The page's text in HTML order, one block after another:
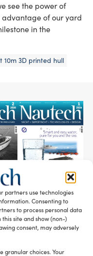
partners use technologies
Consenting to
to process personal data
site and show (non-)
consent, may adversely
granular choices. Your
see the power of
of our yard
in the
10m 3D printed hull